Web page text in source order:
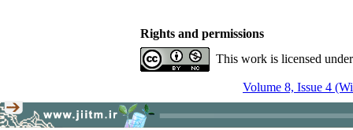
Rights and permissions
This work is licensed
Volume 8, Issue 4